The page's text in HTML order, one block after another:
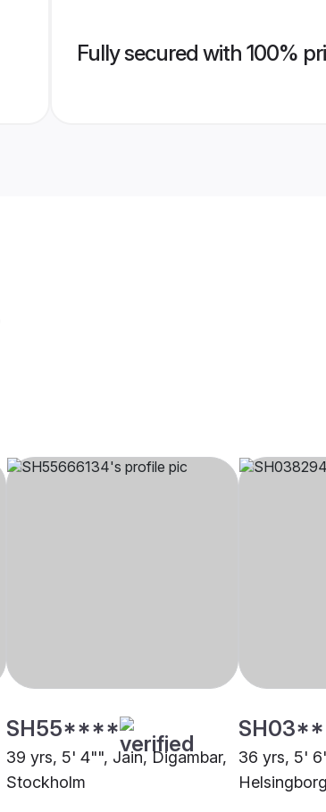
Fully secured with 100%
SH55****
39 yrs, 5' 4"", Jain, Digambar,
Stockholm
36 yrs, 5'
Helsingborg